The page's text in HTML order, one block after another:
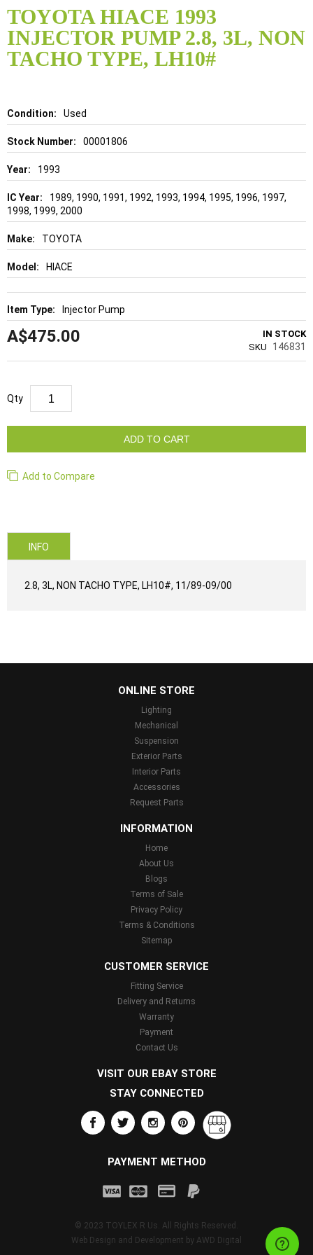
TOYOTA HIACE 1993
INJECTOR PUMP 2.8, 3L, NON
TACHO TYPE, LH10#
Details Used
00001806
1993
1989, 1990, 1991, 1992, 1993, 1994, 1995, 1996, 1997,
1998, 1999, 2000
TOYOTA
HIACE
Injector Pump
A$475.00
IN STOCK
SKU
146831
Qty
ADD TO CART
Add to Compare
to
the
beginning
of
the
INFO
2.8, 3L, NON TACHO TYPE, LH10#, 11/89-09/00
ONLINE STORE
Lighting
Mechanical
Suspension
Exterior Parts
Interior Parts
Accessories
Request Parts
INFORMATION
Home
About Us
Blogs
Terms of Sale
Privacy Policy
Terms & Conditions
Sitemap
CUSTOMER SERVICE
Fitting Service
Delivery and Returns
Warranty
Payment
Contact Us
VISIT OUR EBAY STORE
STAY CONNECTED
PAYMENT METHOD
© 2023 TOYLEX R Us. All Rights Reserved.
Web Design and Development by AWD Digital